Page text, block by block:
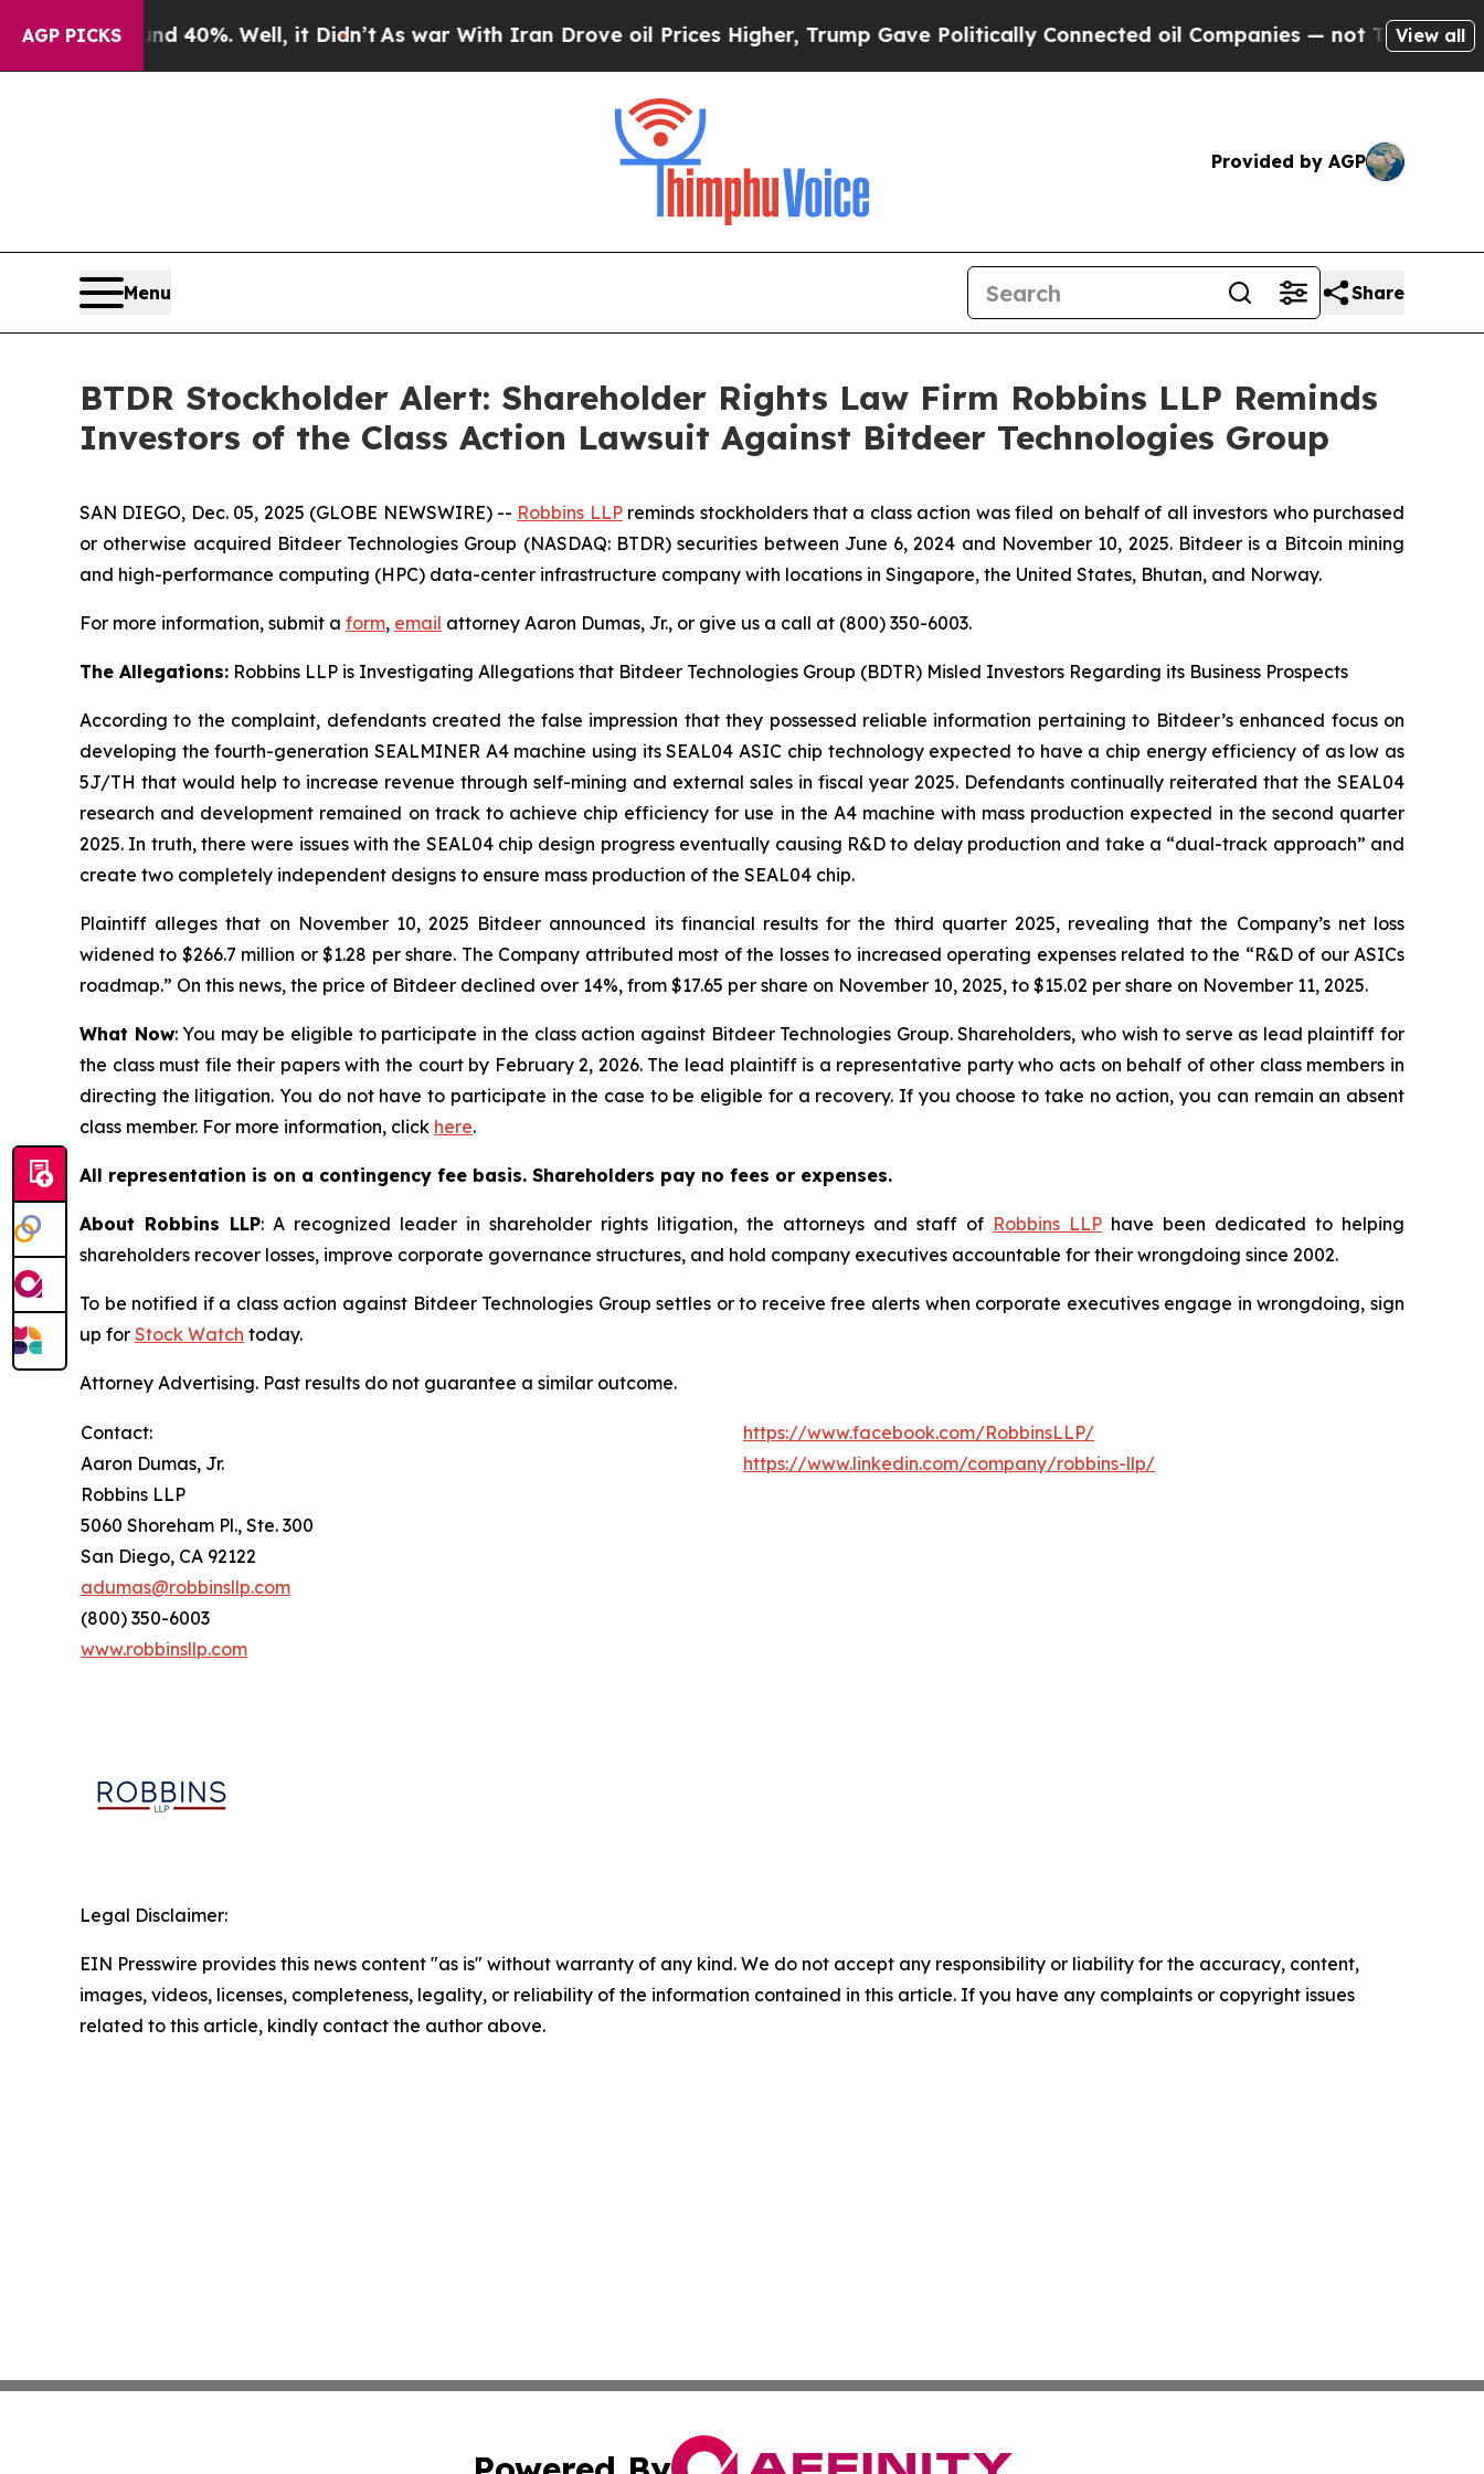
AGP PICKS
Around 40%. Well, it Didn’tAs war With Iran Drove oil Prices Higher, Trump Gave Politically Connected oil Companies — not Taxpayers — the
View all
Provided by AGP
Menu Share
BTDR Stockholder Alert: Shareholder Rights Law Firm Robbins LLP Reminds
Investors of the Class Action Lawsuit Against Bitdeer Technologies Group
SAN DIEGO, Dec. 05, 2025 (GLOBE NEWSWIRE) -- Robbins LLPreminds stockholders that a class action was filed on behalf of all investors who purchased
or otherwise acquired Bitdeer Technologies Group (NASDAQ: BTDR) securities between June 6, 2024 and November 10, 2025. Bitdeer is a Bitcoin mining
and high-performance computing (HPC) data-center infrastructure company with locations in Singapore, the United States, Bhutan, and Norway.
For more information, submit a form, email attorney Aaron Dumas, Jr., or give us a call at (800) 350-6003.
The Allegations: Robbins LLP is Investigating Allegations that Bitdeer Technologies Group (BDTR) Misled Investors Regarding its Business Prospects
According to the complaint, defendants created the false impression that they possessed reliable information pertaining to Bitdeer’s enhanced focus on
developing the fourth-generation SEALMINER A4 machine using its SEAL04 ASIC chip technology expected to have a chip energy efficiency of as low as
5J/TH that would help to increase revenue through self-mining and external sales in fiscal year 2025. Defendants continually reiterated that the SEAL04
research and development remained on track to achieve chip efficiency for use in the A4 machine with mass production expected in the second quarter
2025. In truth, there were issues with the SEAL04 chip design progress eventually causing R&D to delay production and take a “dual-track approach” and
create two completely independent designs to ensure mass production of the SEAL04 chip.
Plaintiff alleges that on November 10, 2025 Bitdeer announced its financial results for the third quarter 2025, revealing that the Company’s net loss
widened to $266.7 million or $1.28 per share. The Company attributed most of the losses to increased operating expenses related to the “R&D of our ASICs
roadmap.” On this news, the price of Bitdeer declined over 14%, from $17.65 per share on November 10, 2025, to $15.02 per share on November 11, 2025.
What Now: You may be eligible to participate in the class action against Bitdeer Technologies Group. Shareholders, who wish to serve as lead plaintiff for
the class must file their papers with the court by February 2, 2026. The lead plaintiff is a representative party who acts on behalf of other class members in
directing the litigation. You do not have to participate in the case to be eligible for a recovery. If you choose to take no action, you can remain an absent
class member. For more information, click here.
All representation is on a contingency fee basis. Shareholders pay no fees or expenses.
About Robbins LLP: A recognized leader in shareholder rights litigation, the attorneys and staff of Robbins LLP have been dedicated to helping
shareholders recover losses, improve corporate governance structures, and hold company executives accountable for their wrongdoing since 2002.
To be notified if a class action against Bitdeer Technologies Group settles or to receive free alerts when corporate executives engage in wrongdoing, sign
up for Stock Watch today.
Attorney Advertising. Past results do not guarantee a similar outcome.
Contact:
Aaron Dumas, Jr.
Robbins LLP
5060 Shoreham Pl., Ste. 300
San Diego, CA 92122
adumas@robbinsllp.com
(800) 350-6003
www.robbinsllp.com
https://www.facebook.com/RobbinsLLP/
https://www.linkedin.com/company/robbins-llp/
Legal Disclaimer:
EIN Presswire provides this news content "as is" without warranty of any kind. We do not accept any responsibility or liability for the accuracy, content,
images, videos, licenses, completeness, legality, or reliability of the information contained in this article. If you have any complaints or copyright issues
related to this article, kindly contact the author above.